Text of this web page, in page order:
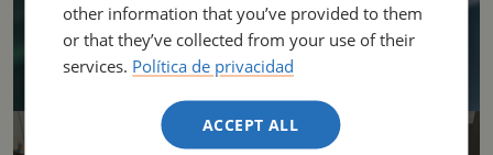
other information that you’ve provided to them
or that they’ve collected from your use of their
services. Política de privacidad
ACCEPT ALL